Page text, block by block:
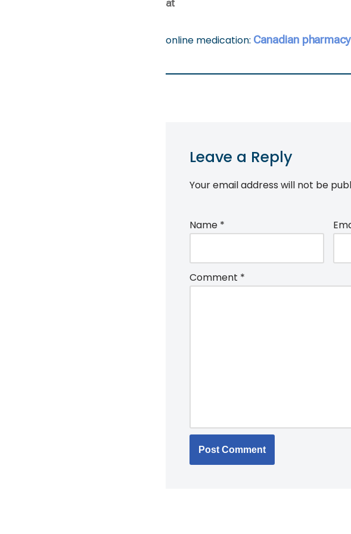
at
online medication: Canadian
Leave a Reply
Your email address will not be
Name *
Comment *